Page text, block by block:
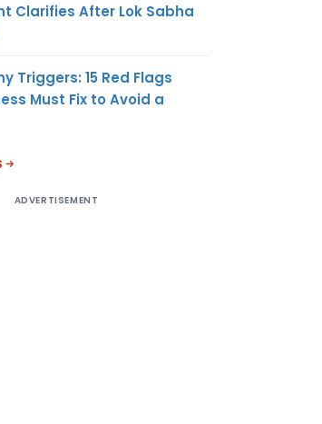
Clarifies After Lok Sabha
Triggers: 15 Red Flags
Must Fix to Avoid a
ADVERTISEMENT